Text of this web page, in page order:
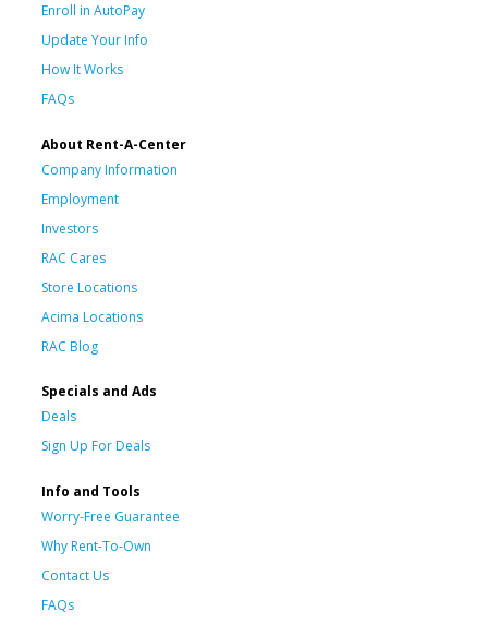
Enroll in AutoPay
Update Your Info
How It Works
FAQs
About Rent-A-Center
Company Information
Employment
Investors
RAC Cares
Store Locations
Acima Locations
RAC Blog
Specials and Ads
Deals
Sign Up For Deals
Info and Tools
Worry-Free Guarantee
Why Rent-To-Own
Contact Us
FAQs